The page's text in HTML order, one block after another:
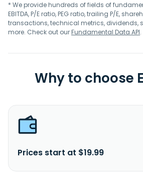
* We provide hundreds of fields of
EBITDA, P/E ratio, PEG ratio, trailing P/E,
transactions, technical metrics, dividends,
more. Check out ourFundamental Data API.
Why to choose
Prices start at $19.99